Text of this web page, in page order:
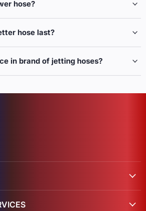
hose?
hose last?
in brand of jetting hoses?
Instagram
us on YouTube